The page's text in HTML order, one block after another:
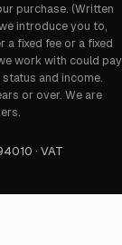
purchase. (Written
introduce you to,
fixed fee or a fixed
work with could pay
and income.
or over. We are
· VAT